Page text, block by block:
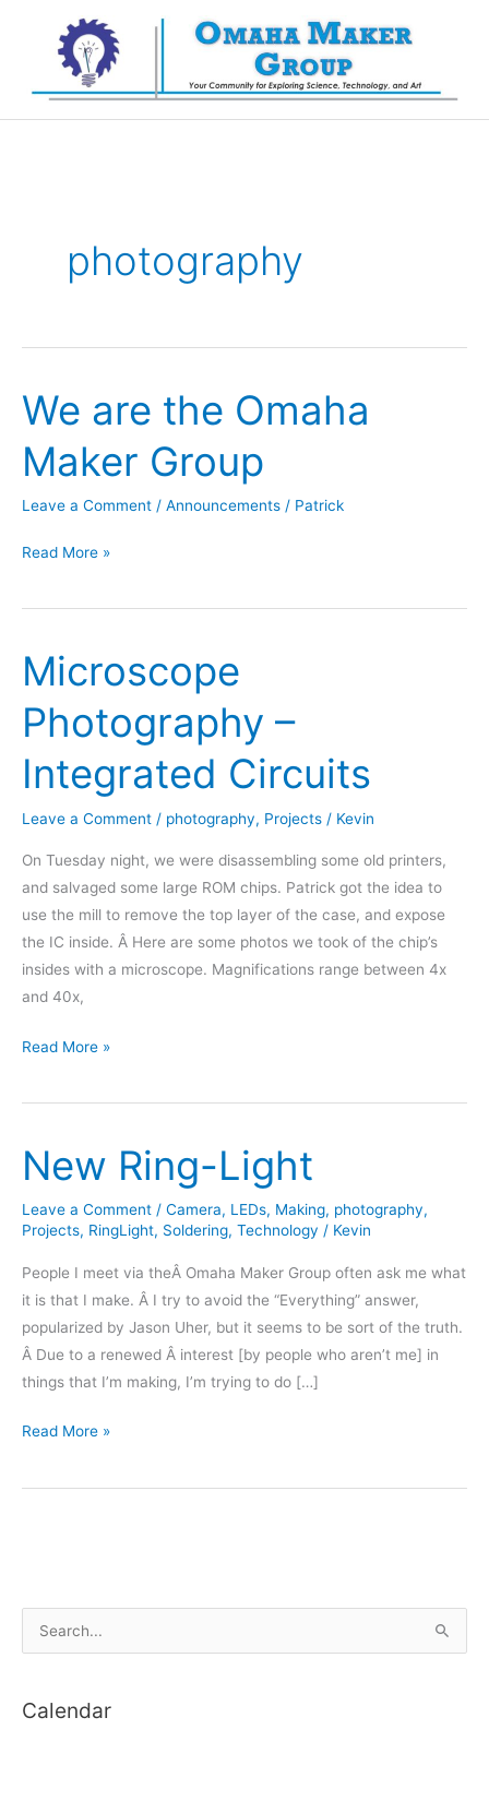
photography
We are the Omaha
Maker Group
Leave a Comment / Announcements / Patrick
We
the
Maker
Group
Read More »
Microscope
Photography –
Integrated Circuits
Leave a Comment / photography, Projects / Kevin
On Tuesday night, we were disassembling some old printers,
and salvaged some large ROM chips. Patrick got the idea to
use the mill to remove the top layer of the case, and expose
the IC inside. Â Here are some photos we took of the chip’s
insides with a microscope. Magnifications range between 4x
and 40x,
Microscope
–
Circuits
Read More »
New Ring-Light
Leave a Comment / Camera, LEDs, Making, photography,
Projects, RingLight, Soldering, Technology / Kevin
People I meet via theÂ Omaha Maker Group often ask me what
it is that I make. Â I try to avoid the “Everything” answer,
popularized by Jason Uher, but it seems to be sort of the truth.
Â Due to a renewed Â interest [by people who aren’t me] in
things that I’m making, I’m trying to do […]
New
Light
Read More »
e
rCalendar